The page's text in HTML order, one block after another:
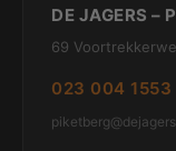
DE JAGERS –
69
023 004 1553